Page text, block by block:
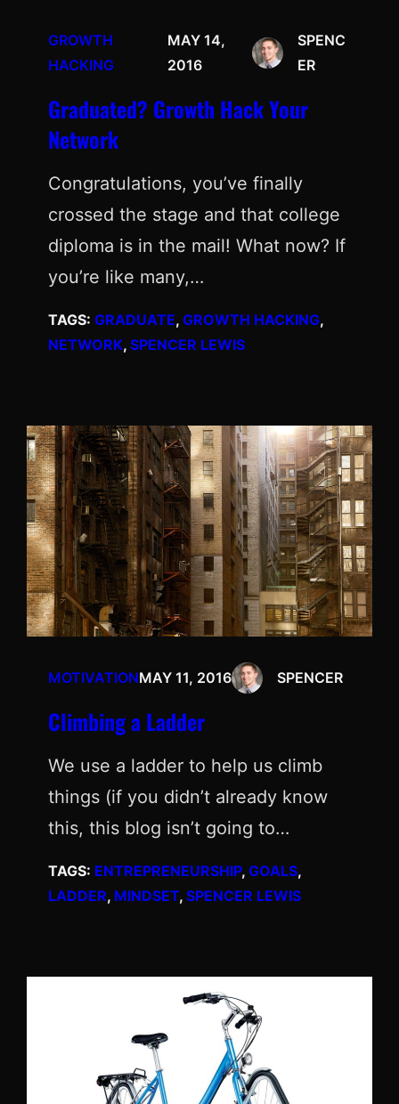
GROWTH
HACKING
MAY 14,
2016
SPENC
ER
Graduated? Growth Hack Your
Network
Congratulations, you’ve finally
crossed the stage and that college
diploma is in the mail! What now? If
you’re like many,…
TAGS: GRADUATE, GROWTH HACKING
NETWORK, SPENCER LEWIS
MOTIVATIONMAY 11, 2016 SPENCER
Climbing a Ladder
We use a ladder to help us climb
things (if you didn’t already know
this, this blog isn’t going to…
TAGS: ENTREPRENEURSHIP, GOALS
LADDER, MINDSET, SPENCER LEWIS